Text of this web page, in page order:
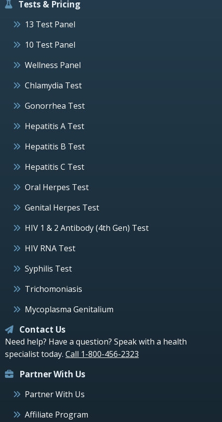
Tests & Pricing
13 Test Panel
10 Test Panel
Wellness Panel
Chlamydia Test
Gonorrhea Test
Hepatitis A Test
Hepatitis B Test
Hepatitis C Test
Oral Herpes Test
Genital Herpes Test
HIV 1 & 2 Antibody (4th Gen) Test
HIV RNA Test
Syphilis Test
Trichomoniasis
Mycoplasma Genitalium
Contact Us
Need help? Have a question? Speak with a health
specialist today. Call 1-800-456-2323
Partner With Us
Partner With Us
Affiliate Program